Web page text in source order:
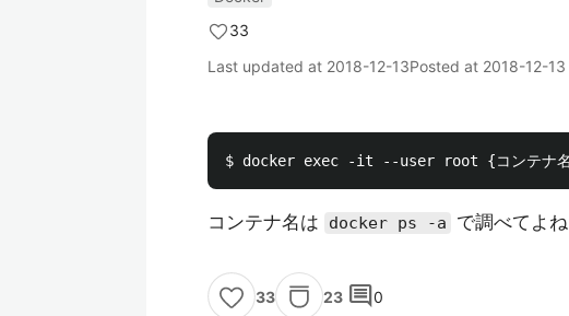
33
Last updated at 2018-12-13Posted at 2018-12-13
コンテナ名は docker ps -a で調べてよね
33 23 comment0